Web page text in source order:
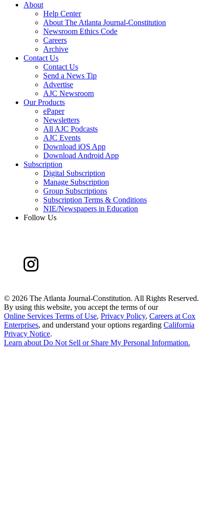
About
Help Center
About The Atlanta Journal-Constitution
Newsroom Ethics Code
Careers
Archive
Contact Us
Contact Us
Send a News Tip
Advertise
AJC Newsroom
Our Products
ePaper
Newsletters
All AJC Podcasts
AJC Events
Download iOS App
Download Android App
Subscription
Digital Subscription
Manage Subscription
Group Subscriptions
Subscription Terms & Conditions
NIE/Newspapers in Education
Follow Us
© 2026 The Atlanta Journal-Constitution. All Rights Reserved.
By using this website, you accept the terms of our
Online Services Terms of Use, Privacy Policy, Careers at Cox
Enterprises, and understand your options regarding California
Privacy Notice.
Learn about Do Not Sell or Share My Personal Information.